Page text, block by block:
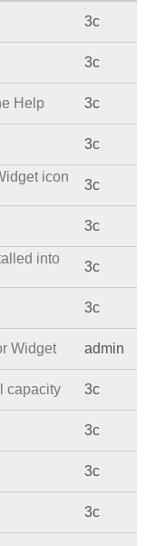
3c
3c
Help 3c
3c
icon
3c
3c
into
3c
3c
Widget admin
capacity 3c
3c
3c
3c